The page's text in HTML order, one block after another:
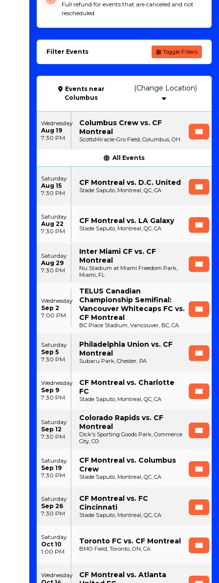
Full refund for events that are canceled and not
rescheduled.
Filter Events Toggle Filters
Eventsnear
Columbus
Wednesday
Aug 19
7:30 PM
Columbus Crew vs. CF
Montreal
ScottsMiracle-Gro Field, Columbus, OH
All Events
Saturday
Aug 15
7:30 PM
CF Montreal vs. D.C. United
Stade Saputo, Montreal, QC, CA
Saturday
Aug 22
7:30 PM
CF Montreal vs. LA Galaxy
Stade Saputo, Montreal, QC, CA
Saturday
Aug 29
7:30 PM
Inter Miami CF vs. CF
Montreal
Nu Stadium at Miami Freedom Park,
Miami, FL
Wednesday
Sep 2
7:00 PM
TELUS Canadian
Championship Semifinal:
Vancouver Whitecaps FC vs.
CF Montreal
BC Place Stadium, Vancouver, BC, CA
Saturday
Sep 5
7:30 PM
Philadelphia Union vs. CF
Montreal
Subaru Park, Chester, PA
Wednesday
Sep 9
7:30 PM
CF Montreal vs. Charlotte
FC
Stade Saputo, Montreal, QC, CA
Saturday
Sep 12
7:30 PM
Colorado Rapids vs. CF
Montreal
Dick's Sporting Goods Park, Commerce
City, CO
Saturday
Sep 19
7:30 PM
CF Montreal vs. Columbus
Crew
Stade Saputo, Montreal, QC, CA
Saturday
Sep 26
7:30 PM
CF Montreal vs. FC
Cincinnati
Stade Saputo, Montreal, QC, CA
Saturday
Oct 10
1:00 PM
Toronto FC vs. CF Montreal
BMO Field, Toronto, ON, CA
Wednesday
CF Montreal vs. Atlanta